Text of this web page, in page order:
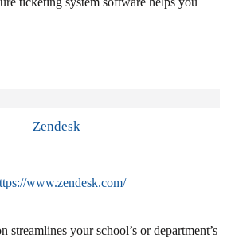
Zendesk
www.zendesk.com/
streamlines your school’s or department’s